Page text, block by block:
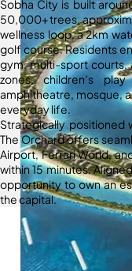
Sobha City is built
50,000+ trees,
wellness loop, a 2km
golf course. Residents
gym, multi-sport courts,
zones, children’s
amphitheatre, mosque,
everyday life.
Strategically positioned
The Orchard offers
Airport, Ferrari World,
within 15 minutes.
opportunity to own an
the capital.